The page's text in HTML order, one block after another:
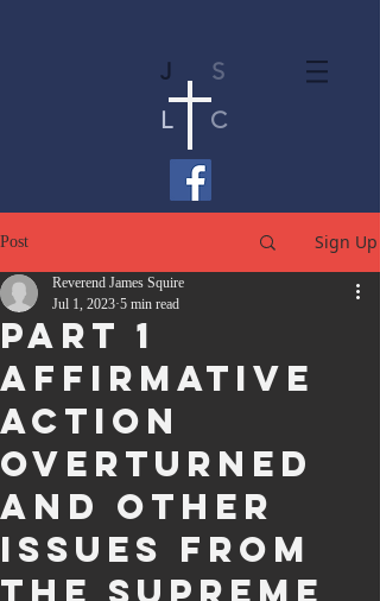
J
S
L
C
Post Sign Up
Part 1
Affirmative
Action
Overturned
and Other
Issues from
the Supreme
Reverend James Squire
Jul 1, 2023 5 min read